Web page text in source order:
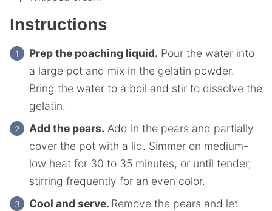
Instructions
Prep the poaching liquid. Pour the water into
a large pot and mix in the gelatin powder.
Bring the water to a boil and stir to dissolve the
gelatin.
Add the pears. Add in the pears and partially
cover the pot with a lid. Simmer on medium-
low heat for 30 to 35 minutes, or until tender,
stirring frequently for an even color.
Cool and serve. Remove the pears and let